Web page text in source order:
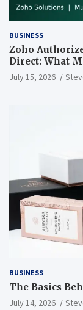
BUSINESS
Zoho
Direct: What
July 15, 2026
BUSINESS
The Basics
July 14, 2026